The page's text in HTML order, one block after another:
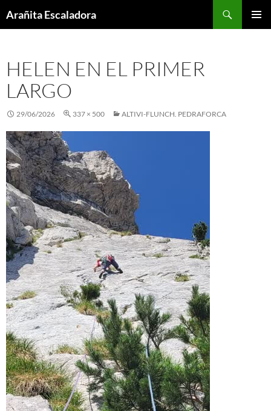
toArañita Escaladora
HELEN EN EL PRIMER
LARGO
29/06/2026 337 × 500 ALTIVI-FLUNCH. PEDRAFORCA